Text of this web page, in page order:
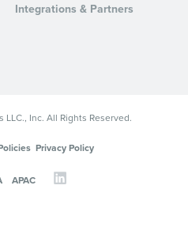
Integrations & Partners
Inc. All Rights Reserved.
Privacy Policy
APAC